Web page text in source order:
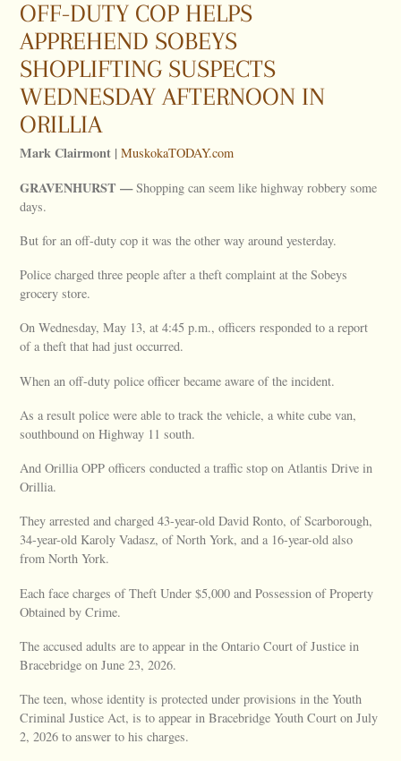
OFF-DUTY COP HELPS
APPREHEND SOBEYS
SHOPLIFTING SUSPECTS
WEDNESDAY AFTERNOON IN
ORILLIA
Mark Clairmont | MuskokaTODAY.com
GRAVENHURST —Shopping can seem like highway robbery some
days.
But for an off-duty cop it was the other way around yesterday.
Police charged three people after a theft complaint at the Sobeys
grocery store.
On Wednesday, May 13, at 4:45 p.m., officers responded to a report
of a theft that had just occurred.
When an off-duty police officer became aware of the incident.
As a result police were able to track the vehicle, a white cube van,
southbound on Highway 11 south.
And Orillia OPP officers conducted a traffic stop on Atlantis Drive in
Orillia.
They arrested and charged 43-year-old David Ronto, of Scarborough,
34-year-old Karoly Vadasz, of North York, and a 16-year-old also
from North York.
Each face charges of Theft Under $5,000 and Possession of Property
Obtained by Crime.
The accused adults are to appear in the Ontario Court of Justice in
Bracebridge on June 23, 2026.
The teen, whose identity is protected under provisions in the Youth
Criminal Justice Act, is to appear in Bracebridge Youth Court on July
2, 2026 to answer to his charges.